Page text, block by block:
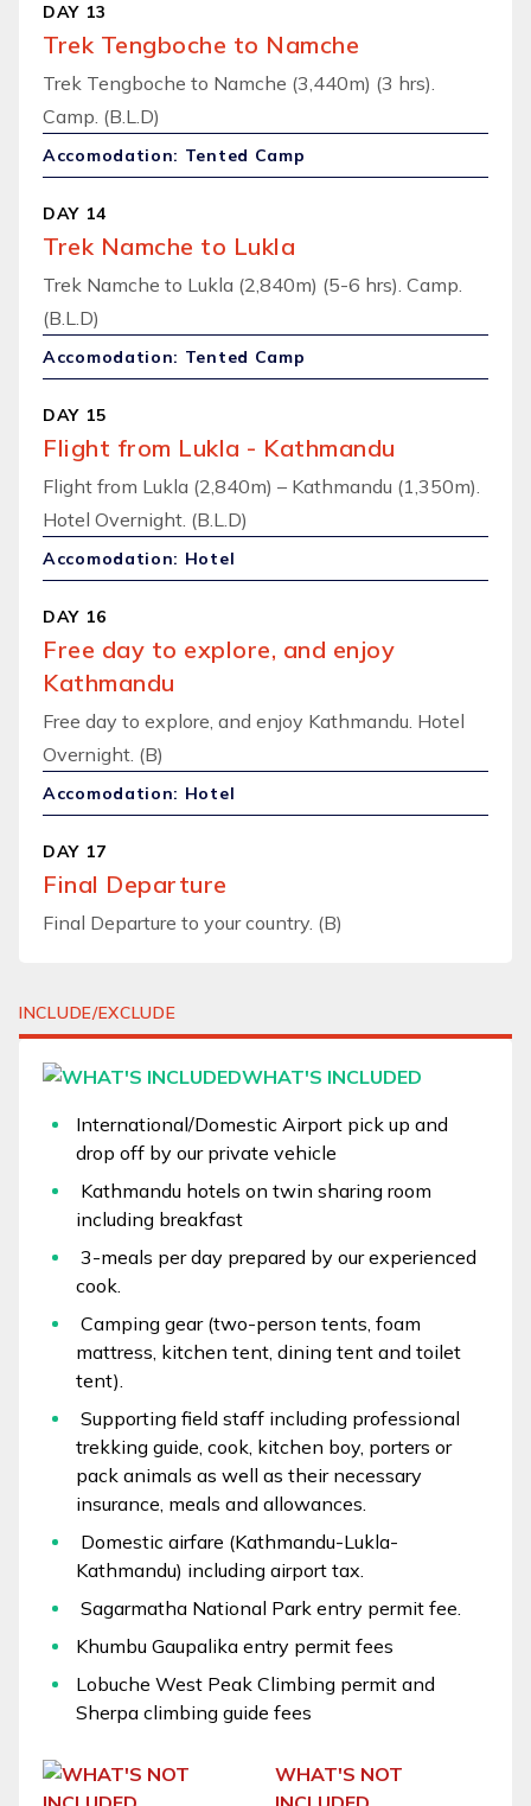
DAY 13
Trek Tengboche to Namche
Trek Tengboche to Namche (3,440m) (3 hrs).
Camp. (B.L.D)
Accomodation: Tented Camp
DAY 14
Trek Namche to Lukla
Trek Namche to Lukla (2,840m) (5-6 hrs). Camp.
(B.L.D)
Accomodation: Tented Camp
DAY 15
Flight from Lukla - Kathmandu
Flight from Lukla (2,840m) – Kathmandu (1,350m).
Hotel Overnight. (B.L.D)
Accomodation: Hotel
DAY 16
Free day to explore, and enjoy
Kathmandu
Free day to explore, and enjoy Kathmandu. Hotel
Overnight. (B)
Accomodation: Hotel
DAY 17
Final Departure
Final Departure to your country. (B)
INCLUDE/EXCLUDE
WHAT'S INCLUDED
International/Domestic Airport pick up and
drop off by our private vehicle
Kathmandu hotels on twin sharing room
including breakfast
3-meals per day prepared by our experienced
cook.
Camping gear (two-person tents, foam
mattress, kitchen tent, dining tent and toilet
tent).
Supporting field staff including professional
trekking guide, cook, kitchen boy, porters or
pack animals as well as their necessary
insurance, meals and allowances.
Domestic airfare (Kathmandu-Lukla-
Kathmandu) including airport tax.
Sagarmatha National Park entry permit fee.
Khumbu Gaupalika entry permit fees
Lobuche West Peak Climbing permit and
Sherpa climbing guide fees
WHAT'S NOT